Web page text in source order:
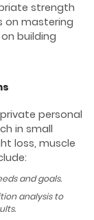
strength
on mastering
building
personal
in small
loss, muscle
and goals.
analysis to